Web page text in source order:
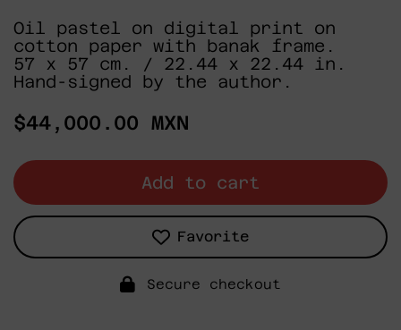
Oil pastel on digital print on
cotton paper with banak frame.
57 x 57 cm. / 22.44 x 22.44 in.
Hand-signed by the author.
Regular
$44,000.00 MXN
Add to cart
Favorite
Secure checkout